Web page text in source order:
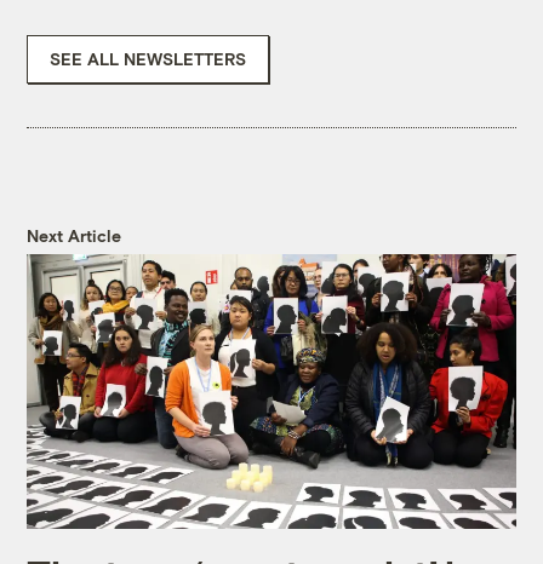
SEE ALL NEWSLETTERS
Next Article